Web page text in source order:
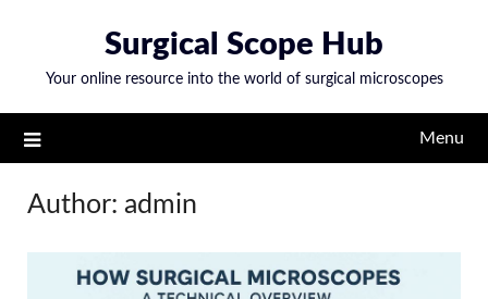
content
Surgical Scope Hub
Your online resource into the world of surgical microscopes
Menu
Author: admin